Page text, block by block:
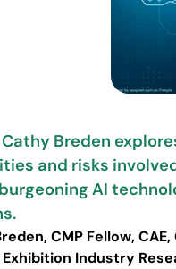
Cathy Breden
and risks
AI
CMP Fellow, CAE,
Industry